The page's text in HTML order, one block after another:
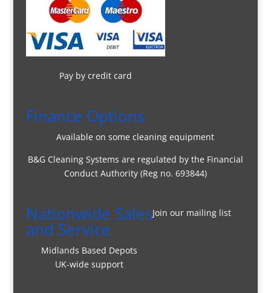
Pay by credit card
Finance Options
Available on some cleaning equipment
B&G Cleaning Systems are regulated by the Financial
Conduct Authority (Reg no. 693844)
Nationwide Sales
and Service
Midlands Based Depots
UK-wide support
Join our mailing list